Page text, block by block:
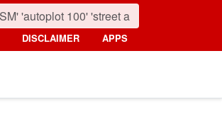
DISCLAIMER APPS